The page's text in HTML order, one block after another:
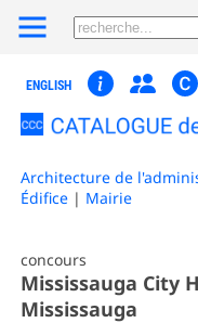
ENGLISH
Architecture de
Édifice | Mairie
concours
Mississauga City
Mississauga